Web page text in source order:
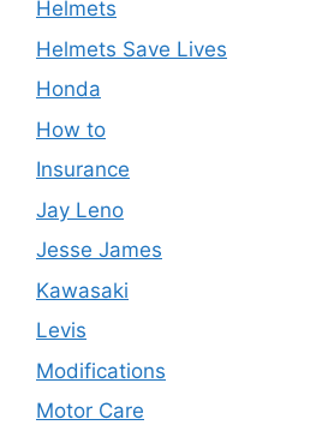
Helmets
Helmets Save Lives
Honda
How to
Insurance
Jay Leno
Jesse James
Kawasaki
Levis
Modifications
Motor Care